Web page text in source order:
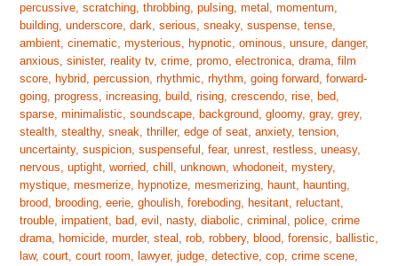
percussive, scratching, throbbing, pulsing, metal, momentum,
building, underscore, dark, serious, sneaky, suspense, tense,
ambient, cinematic, mysterious, hypnotic, ominous, unsure, danger,
anxious, sinister, reality tv, crime, promo, electronica, drama, film
score, hybrid, percussion, rhythmic, rhythm, going forward, forward-
going, progress, increasing, build, rising, crescendo, rise, bed,
sparse, minimalistic, soundscape, background, gloomy, gray, grey,
stealth, stealthy, sneak, thriller, edge of seat, anxiety, tension,
uncertainty, suspicion, suspenseful, fear, unrest, restless, uneasy,
nervous, uptight, worried, chill, unknown, whodoneit, mystery,
mystique, mesmerize, hypnotize, mesmerizing, haunt, haunting,
brood, brooding, eerie, ghoulish, foreboding, hesitant, reluctant,
trouble, impatient, bad, evil, nasty, diabolic, criminal, police, crime
drama, homicide, murder, steal, rob, robbery, blood, forensic, ballistic,
law, court, court room, lawyer, judge, detective, cop, crime scene,